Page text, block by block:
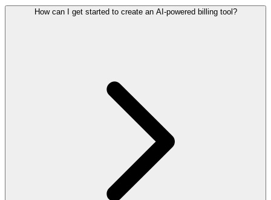
How can I get started to create an AI-powered billing tool?